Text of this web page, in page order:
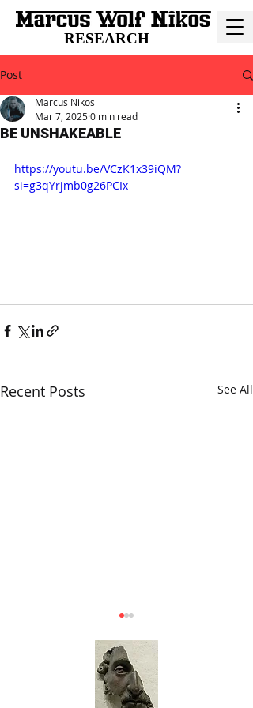
RESEARCH
Post
BE UNSHAKEABLE
Marcus Nikos
Mar 7, 20250 min read
https://youtu.be/VCzK1x39iQM?
si=g3qYrjmb0g26PCIx
Recent Posts See All